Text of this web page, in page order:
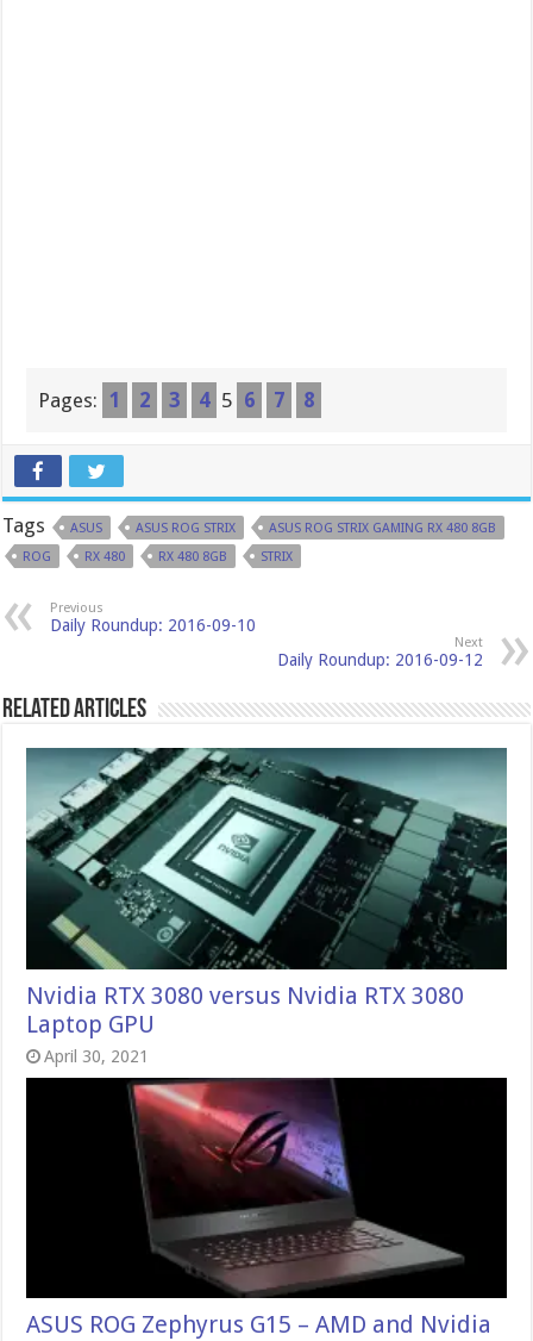
Pages: 1 2 3 4 5 6 7 8
Tags ASUS ASUS ROG STRIX
ASUS ROG STRIX GAMING RX 480 8GB
ROG
RX 480 RX 480 8GB STRIX
Previous
Daily Roundup: 2016-09-10
Next
Daily Roundup: 2016-09-12
Related Articles
Nvidia RTX 3080 versus Nvidia RTX 3080
Laptop GPU
April 30, 2021
ASUS ROG Zephyrus G15 – AMD and Nvidia